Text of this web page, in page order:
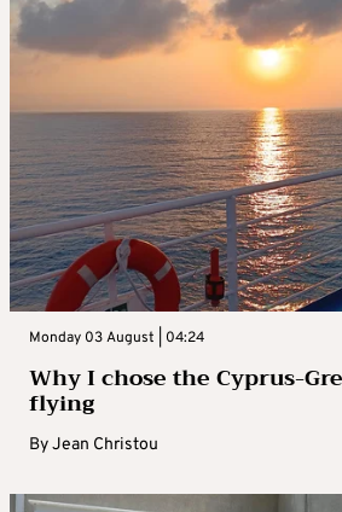
Monday 03 August | 04:24
Why I chose the Cyprus-
flying
ByJean Christou